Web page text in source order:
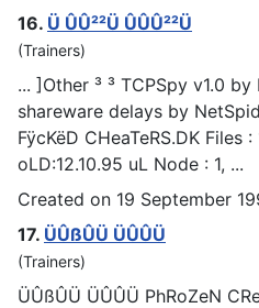
16. Ü ÛÛ²²Ü ÛÛÛ²²Ü
(Trainers)
... ]Other ³ ³ TCPSpy v1.0 by
shareware delays by
FÿcKëD CHeaTeRS.DK Files :
oLD:12.10.95 uL Node : 1, ...
Created on 19 September
17. ÜÛßÛÜ ÜÛÛÜ
(Trainers)
ÜÛßÛÜ ÜÛÛÜ PhRoZeN